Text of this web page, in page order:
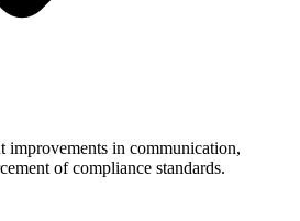
improvements in communication,
of compliance standards.